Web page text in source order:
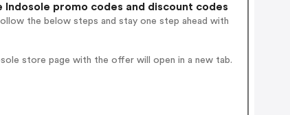
Indosole promo codes and discount codes
the below steps and stay one step ahead with
store page with the offer will open in a new tab.